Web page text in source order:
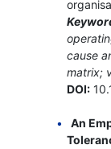
cause
matrix;
DOI:
An